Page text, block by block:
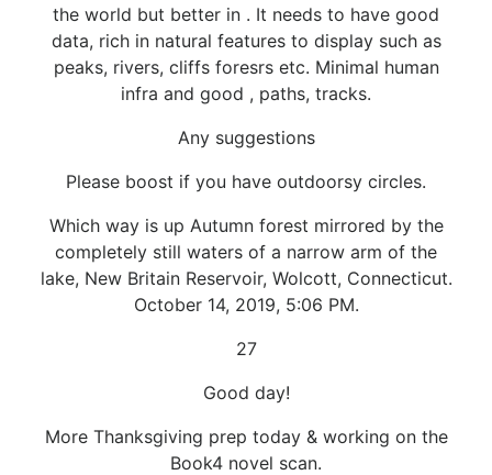
the world but better in . It needs to have good
data, rich in natural features to display such as
peaks, rivers, cliffs foresrs etc. Minimal human
infra and good , paths, tracks.
Any suggestions
Please boost if you have outdoorsy circles.
Which way is up Autumn forest mirrored by the
completely still waters of a narrow arm of the
lake, New Britain Reservoir, Wolcott, Connecticut.
October 14, 2019, 5:06 PM.
27
Good day!
More Thanksgiving prep today & working on the
Book4 novel scan.